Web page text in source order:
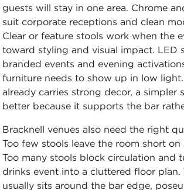
guests will stay in one area. Chrome
suit corporate receptions and clean
Clear or feature stools work when the
toward styling and visual impact. LED
branded events and evening
furniture needs to show up in low
already carries strong decor, a simpler
better because it supports the bar
Bracknell venues also need the right
Too few stools leave the room short on
Too many stools block circulation and
drinks event into a cluttered floor plan.
usually sits around the bar edge,